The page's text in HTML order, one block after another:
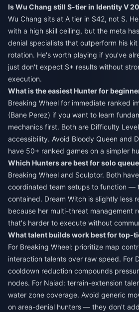
Is Wu Chang still S-tier in Identity V
Wu Chang sits at A tier in S42, not S.
with a high skill ceiling, but the meta
denial specialists that outperform his
rotation. He's worth playing if you've
just don't expect S+ results without
execution.
What is the easiest Hunter for
Breaking Wheel for immediate ranked
(Bane Perez) if you want to learn
mechanics first. Both are Difficulty
accessibility. Avoid Bloody Queen and
have 50+ ranked games on a simpler
Which Hunters are best for solo
Breaking Wheel and Sculptor. Both
coordinated team setups to function —
contained. Dream Witch is slightly less
because her multi-threat management
that's harder to execute without
What talent builds work best for top-
For Breaking Wheel: prioritize map
interaction talents over raw speed. For
cooldown reduction compounds
nodes. For Naiad: terrain-extension
water zone coverage. Avoid generic
on area-denial hunters — they don't